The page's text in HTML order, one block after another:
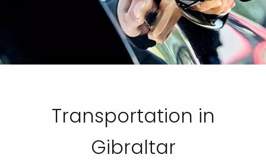
Transportation in
Gibraltar